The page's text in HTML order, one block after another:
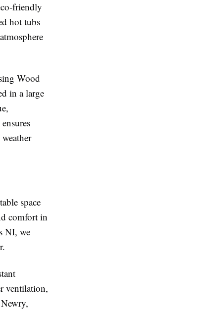
friendly
hot tubs
Wood
in a large
space
comfort in
NI, we
ventilation,